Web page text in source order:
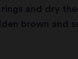
and dry
brown and